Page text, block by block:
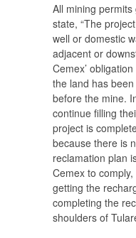
All mining
state, “The
well or domestic
adjacent or
Cemex’
the land has
before the mine.
continue filling
project is
because there is
reclamation plan
Cemex to
getting the
completing the
shoulders of